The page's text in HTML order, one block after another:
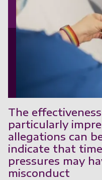
The
particularly
allegations can
indicate that
pressures may
misconduct